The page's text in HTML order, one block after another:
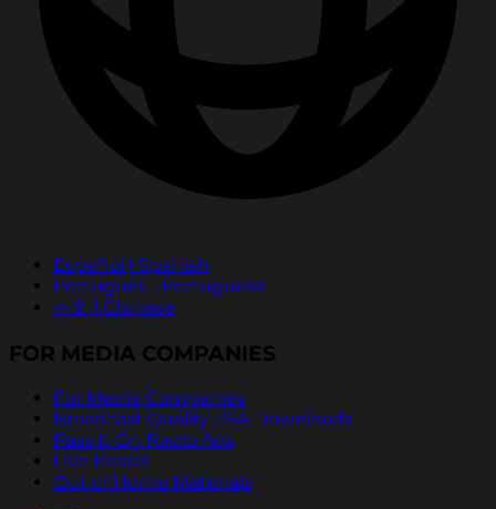
Español | Spanish
Português | Portuguese
中文 | Chinese
FOR MEDIA COMPANIES
For Media Companies
Broadcast Quality PSA Downloads
Pass It On Radio Ads
Live Reads
Out of Home Materials